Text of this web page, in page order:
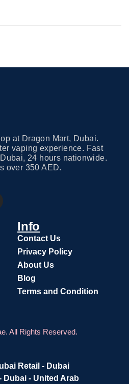
at Dragon Mart, Dubai.
vaping experience. Fast
24 hours nationwide.
over 350 AED.
Info
Contact Us
Privacy Policy
About Us
Blog
Terms and Condition
All Rights Reserved.
Retail - Dubai
Dubai - United Arab